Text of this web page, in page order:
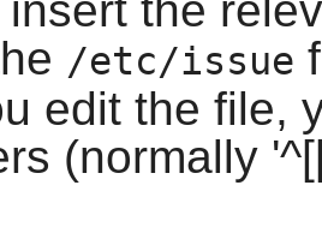
/etc/issue
edit the file,
(normally